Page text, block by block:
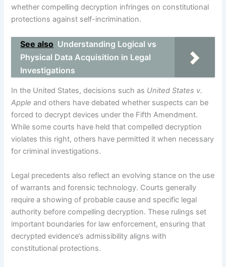
whether compelling decryption infringes on constitutional
protections against self-incrimination.
See also Understanding Logical vs
Physical Data Acquisition in Legal
Investigations
In the United States, decisions such as United States v.
Apple and others have debated whether suspects can be
forced to decrypt devices under the Fifth Amendment.
While some courts have held that compelled decryption
violates this right, others have permitted it when necessary
for criminal investigations.
Legal precedents also reflect an evolving stance on the use
of warrants and forensic technology. Courts generally
require a showing of probable cause and specific legal
authority before compelling decryption. These rulings set
important boundaries for law enforcement, ensuring that
decrypted evidence’s admissibility aligns with
constitutional protections.